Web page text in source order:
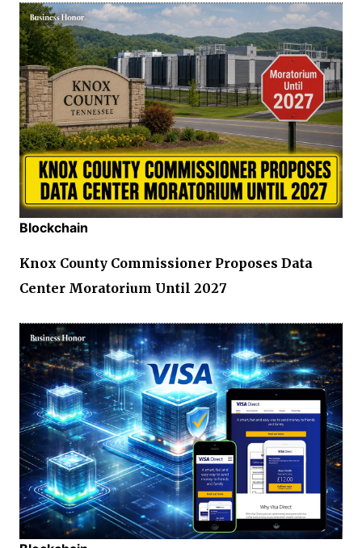
Blockchain
Knox County Commissioner Proposes Data
Center Moratorium Until 2027